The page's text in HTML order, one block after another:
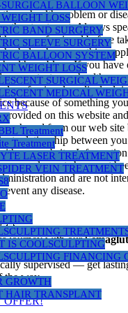
BALLOON
LOSS
BAND SURGERY
SLEEVE SURGERY
BALLOON SYSTEM
WEIGHT LOSS
SURGICAL
MEDICAL
Treatment
Treatment
LASER TREATMENT
VEIN TREATMENT
IS COOLSCULPTING
FINANCING
GROWTH
HAIR TRANSPLANT
a health problem or
other treatment. Always
professional before
or homeopathic
problem. If you have
contact your health
professional medical
because of something
on this website
from our web
relationship between
our website.
supplements have not
and are not
any disease.
💥
journey with our
supervised — get
the way.
OFFER!